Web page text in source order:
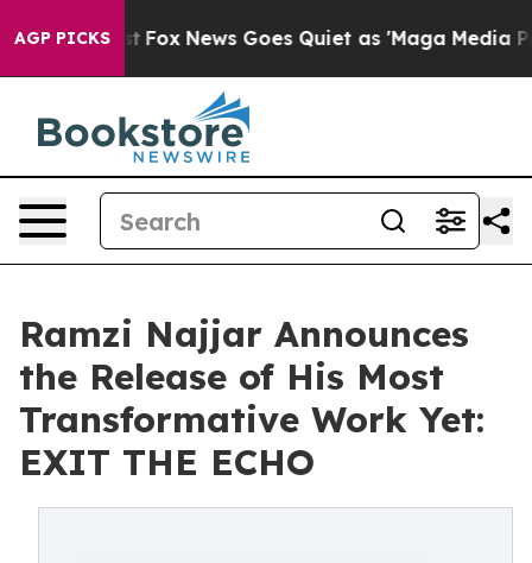
AGP PICKS
Fox News Goes Quiet as 'Maga Media Pipeline'
Ramzi Najjar Announces
the Release of His Most
Transformative Work Yet:
EXIT THE ECHO